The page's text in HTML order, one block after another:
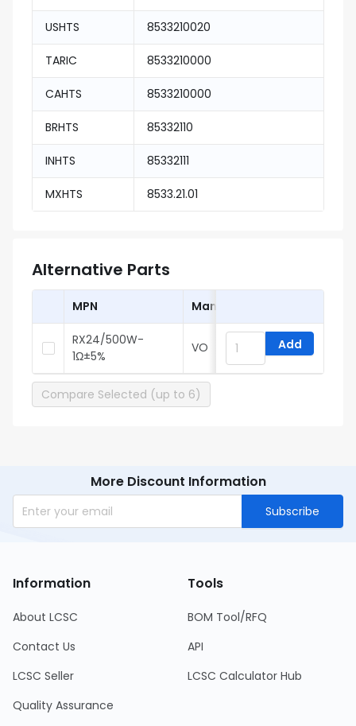
USHTS 8533210020
TARIC 8533210000
CAHTS 8533210000
BRHTS 85332110
INHTS 85332111
MXHTS 8533.21.01
Alternative Parts
MPN Manufacturer
RX24/500W-
1Ω±5%
VO Add
Compare Selected (up to 6)
More Discount Information
Subscribe
Information
About LCSC
Contact Us
LCSC Seller
Quality Assurance
Tools
BOM Tool/RFQ
API
LCSC Calculator Hub